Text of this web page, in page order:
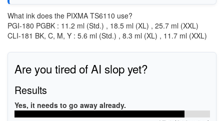
What ink does the PIXMA TS6110 use?
PGI-180 PGBK : 11.2 ml (Std.) , 18.5 ml (XL) , 25.7 ml (XXL)
CLI-181 BK, C, M, Y : 5.6 ml (Std.) , 8.3 ml (XL) , 11.7 ml (XXL)
Are you tired of AI slop yet?
Results
Yes, it needs to go away already.